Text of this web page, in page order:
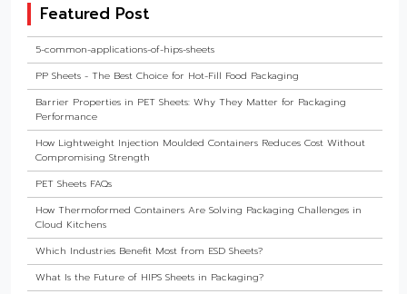
Featured Post
5-common-applications-of-hips-sheets
PP Sheets - The Best Choice for Hot-Fill Food Packaging
Barrier Properties in PET Sheets: Why They Matter for Packaging
Performance
How Lightweight Injection Moulded Containers Reduces Cost Without
Compromising Strength
PET Sheets FAQs
How Thermoformed Containers Are Solving Packaging Challenges in
Cloud Kitchens
Which Industries Benefit Most from ESD Sheets?
What Is the Future of HIPS Sheets in Packaging?